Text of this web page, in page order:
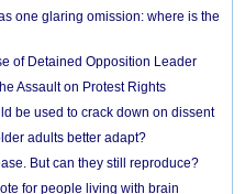
one glaring omission: where is the
of Detained Opposition Leader
Assault on Protest Rights
be used to crack down on dissent
adults better adapt?
But can they still reproduce?
for people living with brain